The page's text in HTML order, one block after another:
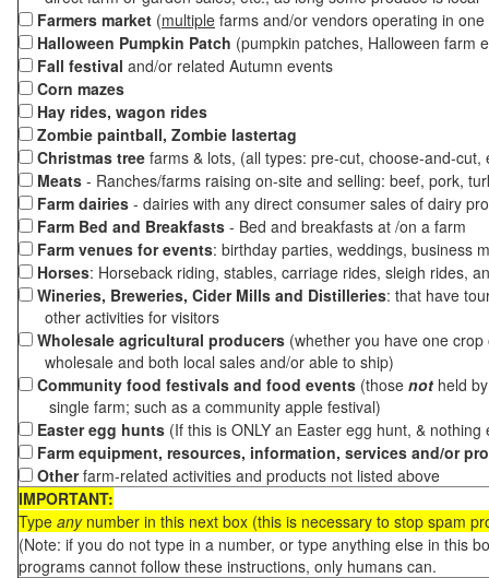
Farmers market (multiple farms and/or vendors operating in
Halloween Pumpkin Patch (pumpkin patches, Halloween farm
Fall festival and/or related Autumn events
Corn mazes
Hay rides, wagon rides
Zombie paintball, Zombie lastertag
Christmas tree farms & lots, (all types: pre-cut, choose-and-
Meats - Ranches/farms raising on-site and selling: beef, pork,
Farm dairies - dairies with any direct consumer sales of dairy
Farm Bed and Breakfasts - Bed and breakfasts at /on a farm
Farm venues for events: birthday parties, weddings, business
Horses: Horseback riding, stables, carriage rides, sleigh rides,
Wineries, Breweries, Cider Mills and Distilleries: that have
other activities for visitors
Wholesale agricultural producers (whether you have one
wholesale and both local sales and/or able to ship)
Community food festivals and food events (those not held
single farm; such as a community apple festival)
Easter egg hunts (If this is ONLY an Easter egg hunt, &
Farm equipment, resources, information, services and/or
Otherfarm-related activities and products not listed above
IMPORTANT:
Type anynumber in this next box (this is necessary to stop spam
(Note: if you do not type in a number, or type anything else in this
programs cannot follow these instructions, only humans can.